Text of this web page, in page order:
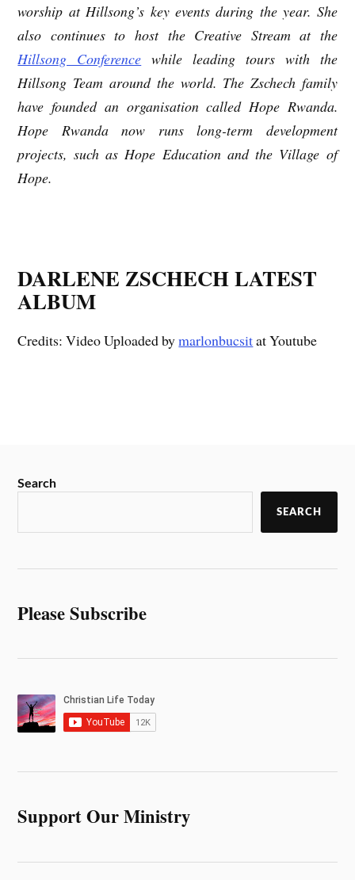
worship at Hillsong’s key events during the year. She
also continues to host the Creative Stream at the
Hillsong Conference while leading tours with the
Hillsong Team around the world. The Zschech family
have founded an organisation called Hope Rwanda.
Hope Rwanda now runs long-term development
projects, such as Hope Education and the Village of
Hope.
DARLENE ZSCHECH LATEST
ALBUM
Credits: Video Uploaded bymarlonbucsitat Youtube
Search
SEARCH
Please Subscribe
Support Our Ministry